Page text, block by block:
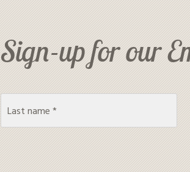
Sign-up for our